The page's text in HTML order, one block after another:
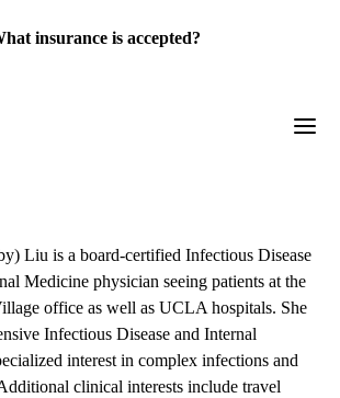
insurance is accepted?
Liu is a board-certified Infectious Disease
Medicine physician seeing patients at the
office as well as UCLA hospitals. She
Infectious Disease and Internal
interest in complex infections and
clinical interests include travel